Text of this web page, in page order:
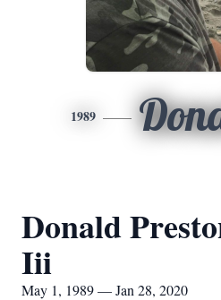
1989
Donald
Iii
May 1, 1989 — Jan 28, 2020